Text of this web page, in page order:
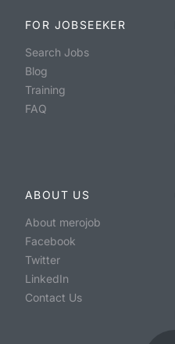
FOR JOBSEEKER
Search Jobs
Blog
Training
FAQ
ABOUT US
About merojob
Facebook
Twitter
LinkedIn
Contact Us